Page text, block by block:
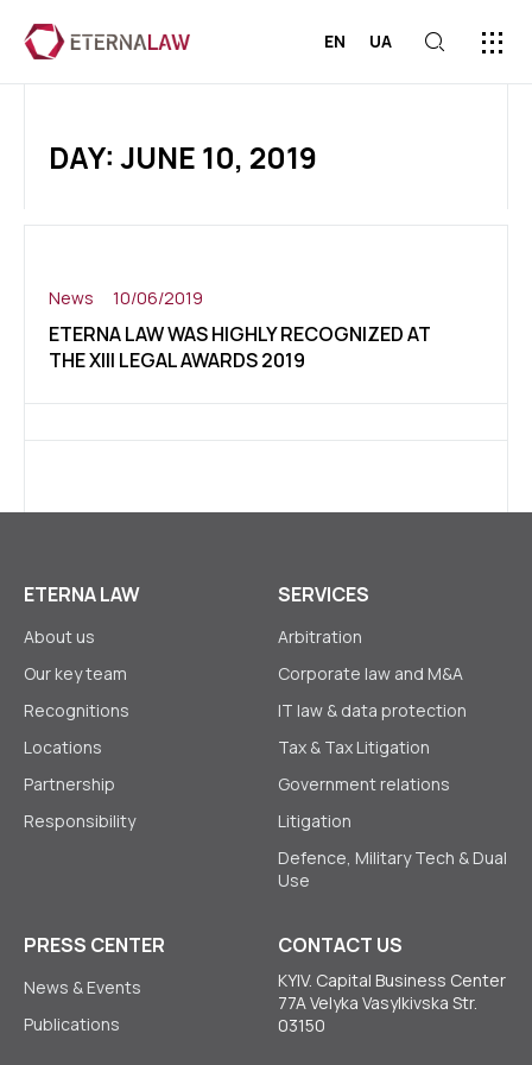
EN UA
DAY: JUNE 10, 2019
News 10/06/2019
ETERNA LAW WAS HIGHLY RECOGNIZED AT
THE XIII LEGAL AWARDS 2019
ETERNA LAW
About us
Our key team
Recognitions
Locations
Partnership
Responsibility
SERVICES
Arbitration
Corporate law аnd M&A
IT law & data protection
Tax & Tax Litigation
Government relations
Litigation
Defence, Military Tech & Dual
Use
PRESS CENTER
News & Events
Publications
CONTACT US
KYIV. Capital Business Center
77A Velyka Vasylkivska Str.
03150